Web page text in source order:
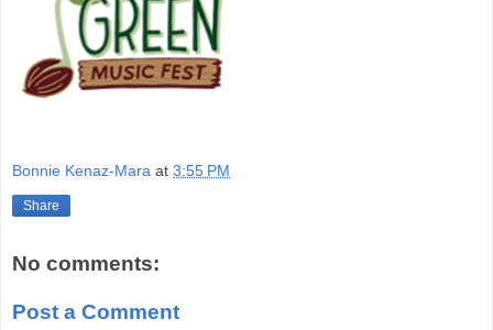
Bonnie Kenaz-Mara at 3:55 PM
Share
No comments:
Post a Comment